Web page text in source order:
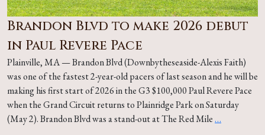
Brandon Blvd to make 2026 debut
in Paul Revere Pace
Plainville, MA — Brandon Blvd (Downbytheseaside-Alexis Faith)
was one of the fastest 2-year-old pacers of last season and he will be
making his first start of 2026 in the G3 $100,000 Paul Revere Pace
when the Grand Circuit returns to Plainridge Park on Saturday
(May 2). Brandon Blvd was a stand-out at The Red Mile…